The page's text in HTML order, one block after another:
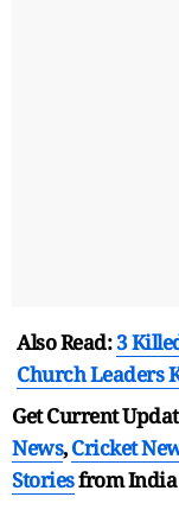
Also Read:3
Church Leaders
Get Current
News,Cricket
Storiesfrom